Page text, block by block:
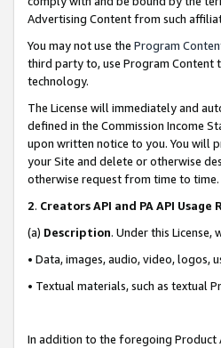
Advertising Content from such
You may not use the Program
third party to, use Program Content
technology.
The License will immediately and
defined in the Commission Income
upon written notice to you. You will
your Site and delete or otherwise
otherwise request from time to time.
2. Creators API and PA API
(a) Description. Under this
• Data, images, audio, video, logos,
• Textual materials, such as textual
In addition to the foregoing Product